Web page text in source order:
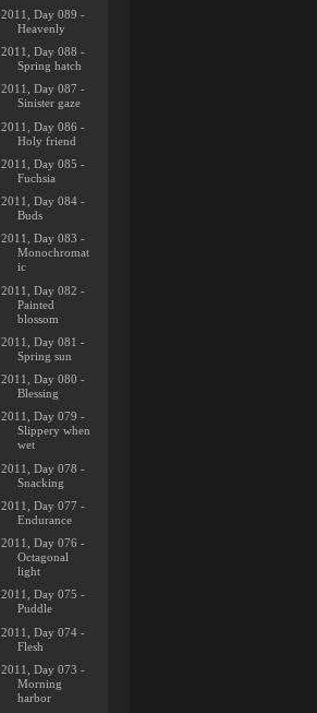
2011, Day 089 -
Heavenly
2011, Day 088 -
Spring hatch
2011, Day 087 -
Sinister gaze
2011, Day 086 -
Holy friend
2011, Day 085 -
Fuchsia
2011, Day 084 -
Buds
2011, Day 083 -
Monochromat
ic
2011, Day 082 -
Painted
blossom
2011, Day 081 -
Spring sun
2011, Day 080 -
Blessing
2011, Day 079 -
Slippery when
wet
2011, Day 078 -
Snacking
2011, Day 077 -
Endurance
2011, Day 076 -
Octagonal
light
2011, Day 075 -
Puddle
2011, Day 074 -
Flesh
2011, Day 073 -
Morning
harbor